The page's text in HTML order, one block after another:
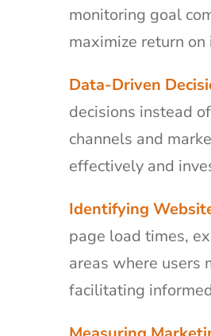
monitoring goal
maximize return
Data-Driven
decisions instead
channels and
effectively and
Identifying
page load times,
areas where users
facilitating